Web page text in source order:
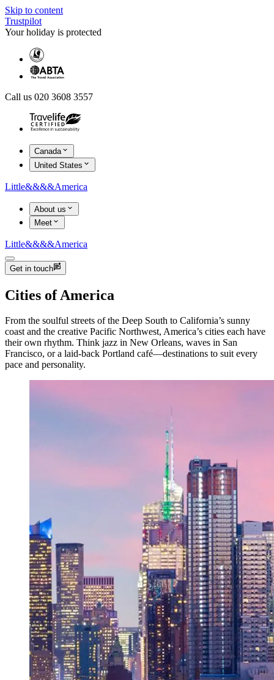
Skip to content
Trustpilot
Your holiday is protected
Call us 020 3608 3557
Canada
United States
Little&&&&America
About us
Meet
Little&&&&America
Get in touch
Cities of America
From the soulful streets of the Deep South to California’s sunny
coast and the creative Pacific Northwest, America’s cities each have
their own rhythm. Think jazz in New Orleans, waves in San
Francisco, or a laid-back Portland café—destinations to suit every
pace and personality.